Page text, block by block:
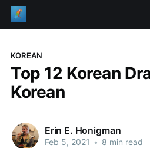
KOREAN
Top 12 Korean
Korean
Erin E. Honigman
Feb 5, 2021 • 8 min read